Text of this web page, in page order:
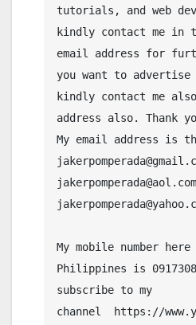
tutorials, and web
kindly contact me in
email address for
you want to advertise
kindly contact me
address also. Thank
My email address is
My mobile number
Philippines is
subscribe to my
channel  https://